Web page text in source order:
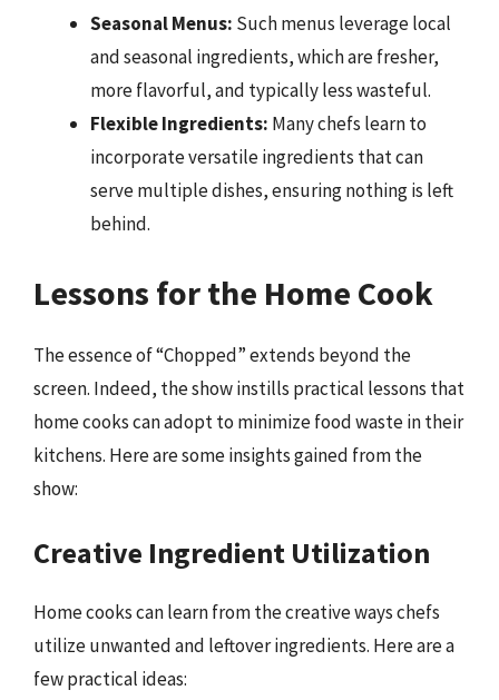
Seasonal Menus: Such menus leverage local
and seasonal ingredients, which are fresher,
more flavorful, and typically less wasteful.
Flexible Ingredients: Many chefs learn to
incorporate versatile ingredients that can
serve multiple dishes, ensuring nothing is left
behind.
Lessons for the Home Cook
The essence of “Chopped” extends beyond the
screen. Indeed, the show instills practical lessons that
home cooks can adopt to minimize food waste in their
kitchens. Here are some insights gained from the
show:
Creative Ingredient Utilization
Home cooks can learn from the creative ways chefs
utilize unwanted and leftover ingredients. Here are a
few practical ideas: